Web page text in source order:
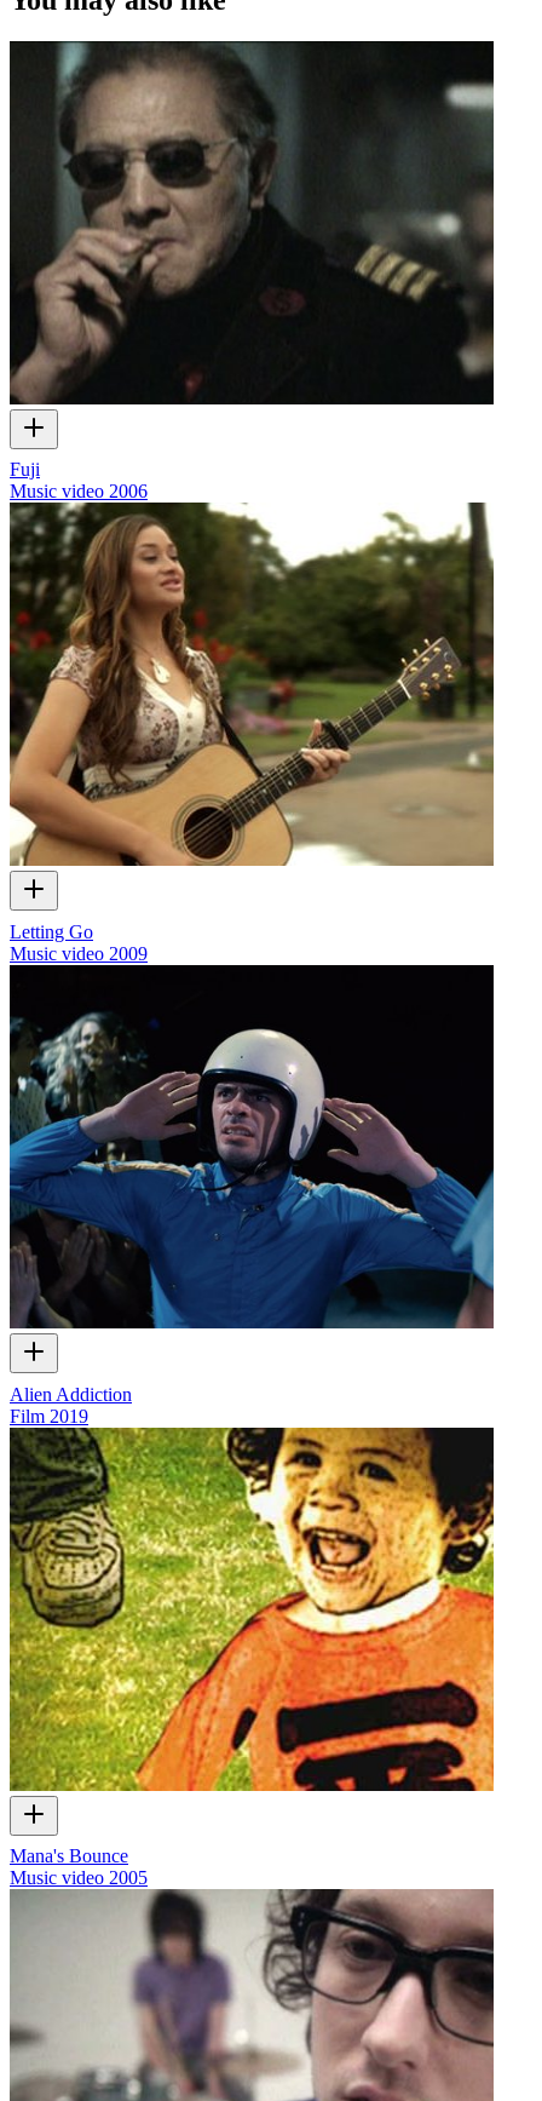
Fuji
Music video 2006
Letting Go
Music video 2009
Alien Addiction
Film 2019
Mana's Bounce
Music video 2005